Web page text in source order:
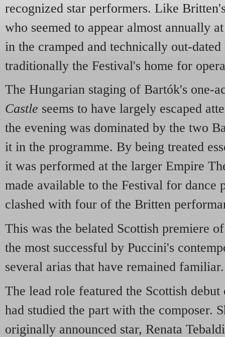
recognized star performers. Like
who seemed to appear almost annually
in the cramped and technically out-
traditionally the Festival's home for
The Hungarian staging of Bartók's one-
Castle seems to have largely escaped
the evening was dominated by the two
it in the programme. By being treated
it was performed at the larger Empire
made available to the Festival for dance
clashed with four of the Britten
This was the belated Scottish premiere
the most successful by Puccini's
several arias that have remained familiar.
The lead role featured the Scottish
had studied the part with the composer.
originally announced star, Renata